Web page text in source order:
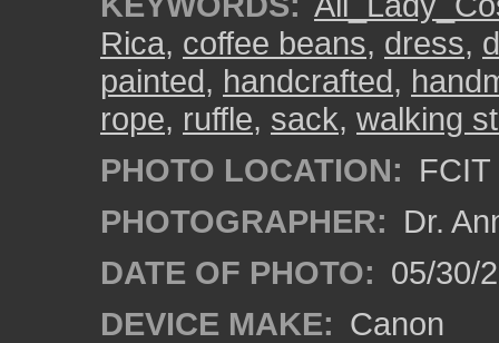
Rica, coffee beans, dress,
painted, handcrafted,
rope, ruffle, sack, walking
PHOTO LOCATION:
PHOTOGRAPHER: Dr.
DATE OF PHOTO: 05/30/
DEVICE MAKE: Canon